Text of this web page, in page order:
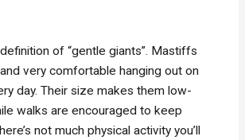
of “gentle giants”. Mastiffs
very comfortable hanging out on
day. Their size makes them low-
walks are encouraged to keep
not much physical activity you’ll